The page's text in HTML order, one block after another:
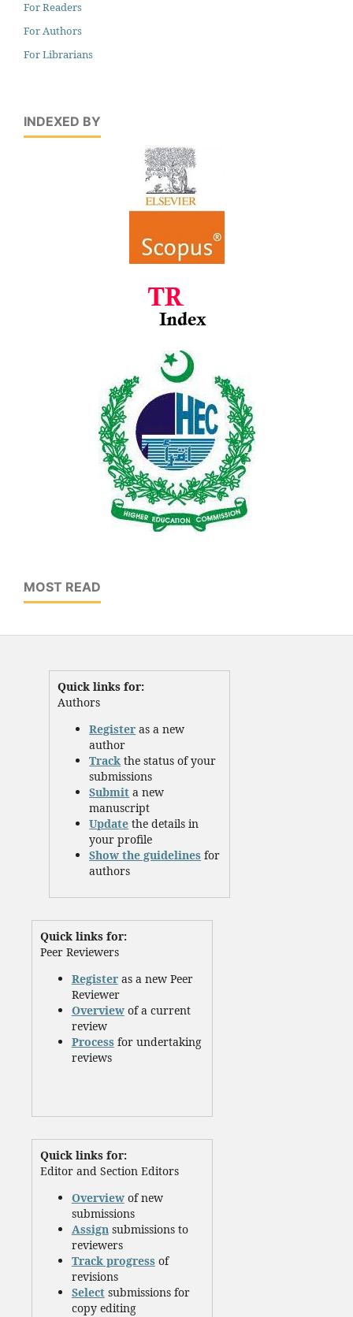
For Readers
For Authors
For Librarians
INDEXED BY
MOST READ
Quick links for:
Authors
Register as a new
author
Track the status of your
submissions
Submit a new
manuscript
Update the details in
your profile
Show the guidelines for
authors
Quick links for:
Peer Reviewers
Registeras a new Peer
Reviewer
Overviewof a current
review
Processfor undertaking
reviews
Quick links for:
Editor and Section Editors
Overviewof new
submissions
Assignsubmissions to
reviewers
Track progressof
revisions
Selectsubmissions for
copy editing